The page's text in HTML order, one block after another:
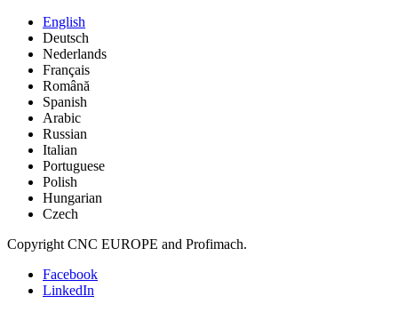
English
Deutsch
Nederlands
Français
Română
Spanish
Arabic
Russian
Italian
Portuguese
Polish
Hungarian
Czech
Copyright CNC EUROPE and Profimach.
Facebook
LinkedIn